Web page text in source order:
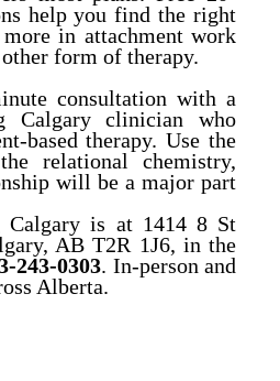
help you find the right
in attachment work
form of therapy.
consultation with a
Calgary clinician who
based therapy. Use the
relational chemistry,
will be a major part
Calgary is at 1414 8 St
AB T2R 1J6, in the
243-0303. In-person and
Alberta.